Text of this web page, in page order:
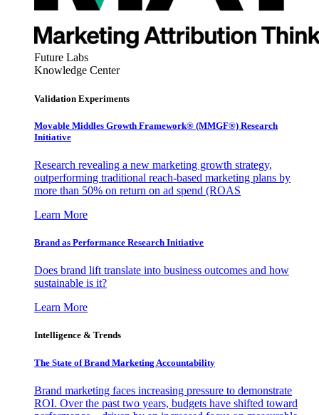
Future Labs
Knowledge Center
Validation Experiments
Movable Middles Growth Framework® (MMGF®) Research
Initiative
Research revealing a new marketing growth strategy,
outperforming traditional reach-based marketing plans by
more than 50% on return on ad spend (ROAS
Learn More
Brand as Performance Research Initiative
Does brand lift translate into business outcomes and how
sustainable is it?
Learn More
Intelligence & Trends
The State of Brand Marketing Accountability
Brand marketing faces increasing pressure to demonstrate
ROI. Over the past two years, budgets have shifted toward